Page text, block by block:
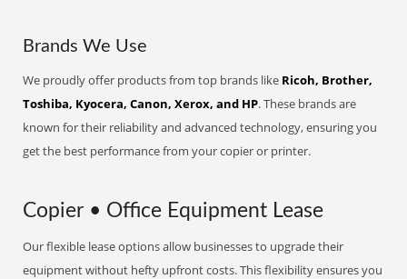
Brands We Use
We proudly offer products from top brands like Ricoh, Brother,
Toshiba, Kyocera, Canon, Xerox, and HP. These brands are
known for their reliability and advanced technology, ensuring you
get the best performance from your copier or printer.
Copier • Office Equipment Lease
Our flexible lease options allow businesses to upgrade their
equipment without hefty upfront costs. This flexibility ensures you